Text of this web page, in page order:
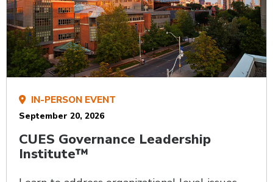
IN-PERSON EVENT
September 20, 2026
CUES Governance Leadership
Institute™